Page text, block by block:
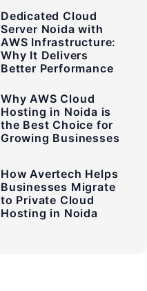
Dedicated Cloud
Server Noida with
AWS Infrastructure:
Why It Delivers
Better Performance
Why AWS Cloud
Hosting in Noida is
the Best Choice for
Growing Businesses
How Avertech Helps
Businesses Migrate
to Private Cloud
Hosting in Noida